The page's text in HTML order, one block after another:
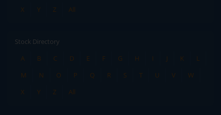
X
Y Z All
Stock Directory
A
B C D E F G H I J K
L
M
N O P Q R S T U V
W
X
Y Z All